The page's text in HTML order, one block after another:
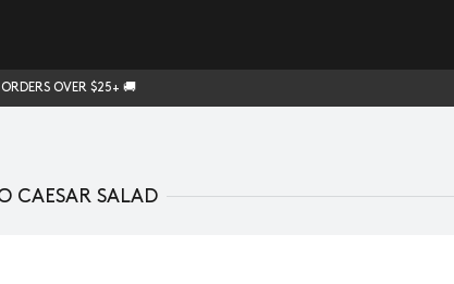
OVER $25+ 🚚
CAESAR SALAD